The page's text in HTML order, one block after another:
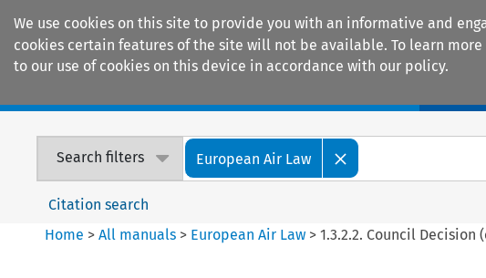
We use cookies on this site to provide you with an informative and
cookies certain features of the site will not be available. To learn
to our use of cookies on this device in accordance with our policy.
Search filters European Air Law
Citation search
Home >All manuals > European Air Law >1.3.2.2. Council Decision